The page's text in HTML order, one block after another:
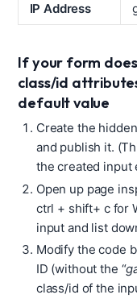
IP Address
If your form
class/id
default value
Create the
and publish it.
the created input
Open up page
ctrl + shift+ c for
input and list
Modify the code
ID (without the “
class/id of the